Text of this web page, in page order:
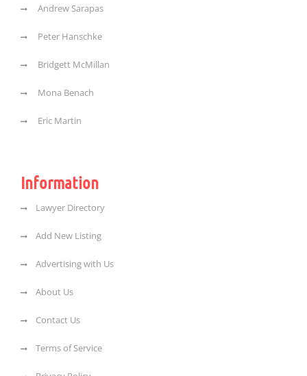
Andrew Sarapas
Peter Hanschke
Bridgett McMillan
Mona Benach
Eric Martin
Information
Lawyer Directory
Add New Listing
Advertising with Us
About Us
Contact Us
Terms of Service